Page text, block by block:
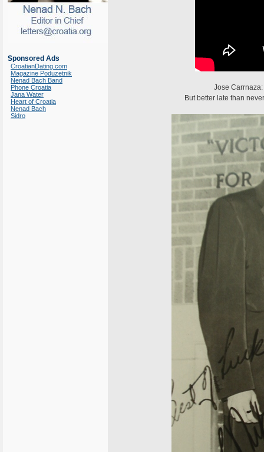
Sponsored Ads
CroatianDating.com
Magazine Poduzetnik
Nenad Bach Band
Phone Croatia
Jana Water
Heart of Croatia
Nenad Bach
Sidro
Jose Carrnaza:
But better late than